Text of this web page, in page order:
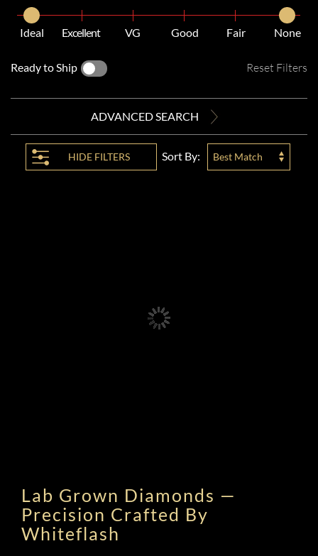
Ideal Excellent VG Good Fair None
Ready to Ship Reset Filters
ADVANCED SEARCH
HIDE FILTERS Sort By: Best Match
Lab Grown Diamonds —
Precision Crafted By
Whiteflash